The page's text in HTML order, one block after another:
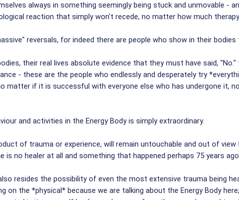
always in something seemingly being stuck and unmovable -
reaction that simply won't recede, no matter how much
reversals, for indeed there are people who show in their bodies
their real lives absolute evidence that they must have said,
- these are the people who endlessly and desperately try
matter if it is successful with everyone else who has undergone it,
and activities in the Energy Body is simply extraordinary.
of trauma or experience, will remain untouchable and out of
no healer at all and something that happened perhaps 75 years
resides the possibility of even the most extensive trauma being
the *physical* because we are talking about the Energy Body